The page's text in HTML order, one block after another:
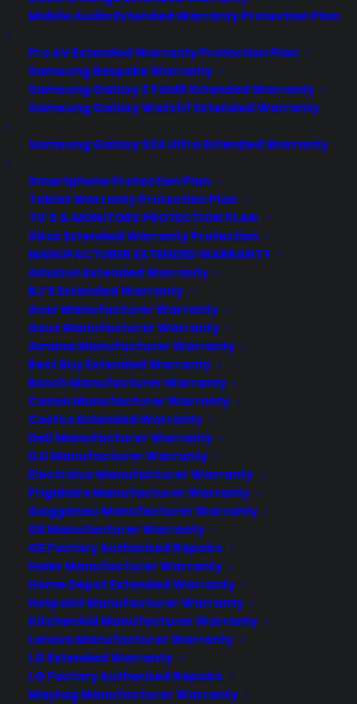
Mobile Audio Extended Warranty Protection Plan
Pro AV Extended Warranty Protection Plan
Samsung Bespoke Warranty
Samsung Galaxy Z Fold6 Extended Warranty
Samsung Galaxy Watch7 Extended Warranty
Samsung Galaxy S24 Ultra Extended Warranty
Smartphone Protection Plan
Tablet Warranty Protection Plan
TV’S & MONITORS PROTECTION PLAN
Xbox Extended Warranty Protection
MANUFACTURER EXTENDED WARRANTY
Amazon Extended Warranty
BJ’S Extended Warranty
Acer Manufacturer Warranty
Asus Manufacturer Warranty
Amana Manufacturer Warranty
Best Buy Extended Warranty
Bosch Manufacturer Warranty
Canon Manufacturer Warranty
Costco Extended Warranty
Dell Manufacturer Warranty
DJI Manufacturer Warranty
Electrolux Manufacturer Warranty
Frigidaire Manufacturer Warranty
Gaggenau Manufacturer Warranty
GE Manufacturer Warranty
GE Factory Authorized Repairs
Haier Manufacturer Warranty
Home Depot Extended Warranty
Hotpoint Manufacturer Warranty
KitchenAid Manufacturer Warranty
Lenovo Manufacturer Warranty
LG Extended Warranty
LG Factory Authorized Repairs
Maytag Manufacturer Warranty
How Vermont Used Drones After
a Train Derailment
When an Amtrak train went off its tracks
in the forests outside of Northfield,
Vermont, Oct. 5, state authorities
needed pictures of the site to
determine how best to respond and to
document the damage for later
investigations. So they decided to call in
the drones, operated by the Spatial
Analysis…
by warranty